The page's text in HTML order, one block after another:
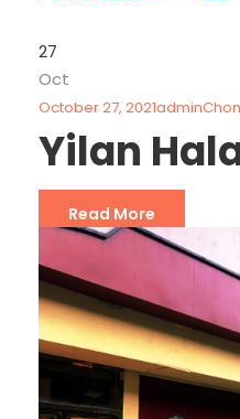
27
Oct
October 27, 2021admin
Yilan
Read More